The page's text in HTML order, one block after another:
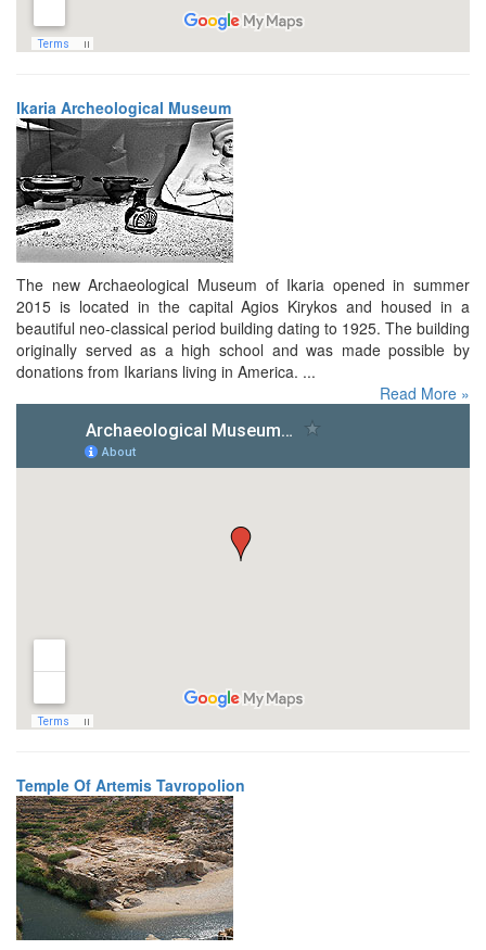
Ikaria Archeological Museum
The new Archaeological Museum of Ikaria opened in summer
2015 is located in the capital Agios Kirykos and housed in a
beautiful neo-classical period building dating to 1925. The building
originally served as a high school and was made possible by
donations from Ikarians living in America. ...
Read More »
Temple Of Artemis Tavropolion